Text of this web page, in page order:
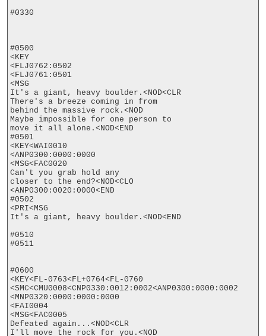
#0330
#0500
<KEY
<FLJ0762:0502
<FLJ0761:0501
<MSG
It's a giant, heavy boulder.<NOD<CLR
There's a breeze coming in from
behind the massive rock.<NOD
Maybe impossible for one person to
move it all alone.<NOD<END
#0501
<KEY<WAI0010
<ANP0300:0000:0000
<MSG<FAC0020
Can't you grab hold any
closer to the end?<NOD<CLO
<ANP0300:0020:0000<END
#0502
<PRI<MSG
It's a giant, heavy boulder.<NOD<END
#0510
#0511
#0600
<KEY<FL-0763<FL+0764<FL-0760
<SMC<CMU0008<CNP0330:0012:0002<ANP0300:0000:0002
<MNP0320:0000:0000:0000
<FAI0004
<MSG<FAC0005
Defeated again...<NOD<CLR
I'll move the rock for you.<NOD